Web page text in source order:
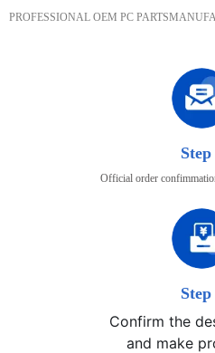
PROFESSIONAL OEM PC
Step
Official order
Step
Confirm the
and make